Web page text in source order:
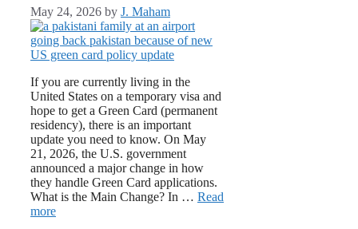
May 24, 2026 by J. Maham
If you are currently living in the
United States on a temporary visa and
hope to get a Green Card (permanent
residency), there is an important
update you need to know. On May
21, 2026, the U.S. government
announced a major change in how
they handle Green Card applications.
What is the Main Change? In … Read
more